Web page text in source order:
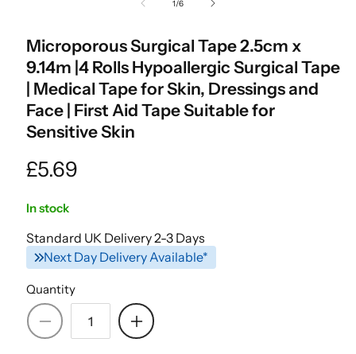
1/of
6
Microporous Surgical Tape 2.5cm x
9.14m |4 Rolls Hypoallergic Surgical Tape
| Medical Tape for Skin, Dressings and
Face | First Aid Tape Suitable for
Sensitive Skin
Regular
£5.69
In stock
Standard UK Delivery 2-3 Days
Next Day Delivery Available*
Quantity
Decrease
Increase